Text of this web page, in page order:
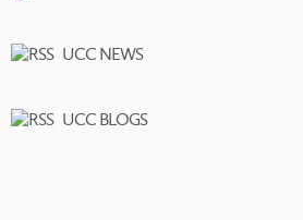
UCC NEWS
UCC BLOGS